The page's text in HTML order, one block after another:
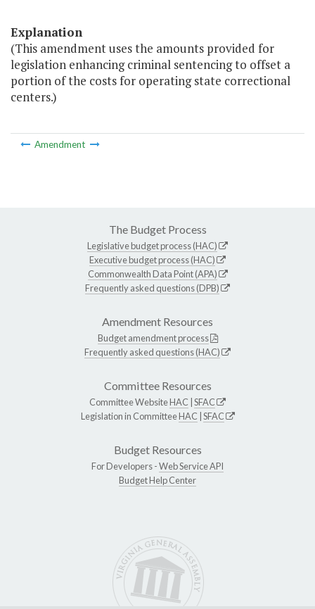
Explanation
(This amendment uses the amounts provided for
legislation enhancing criminal sentencing to offset a
portion of the costs for operating state correctional
centers.)
Amendment
The Budget Process
Legislative budget process (HAC)
Executive budget process (HAC)
Commonwealth Data Point (APA)
Frequently asked questions (DPB)
Amendment Resources
Budget amendment process
Frequently asked questions (HAC)
Committee Resources
Committee WebsiteHAC SFAC
Legislation in CommitteeHAC SFAC
Budget Resources
For Developers -Web Service API
Budget Help Center